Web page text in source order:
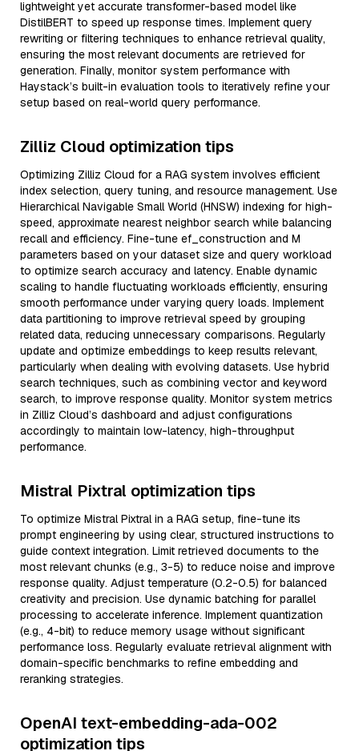
lightweight yet accurate transformer-based model like
DistilBERT to speed up response times. Implement query
rewriting or filtering techniques to enhance retrieval quality,
ensuring the most relevant documents are retrieved for
generation. Finally, monitor system performance with
Haystack’s built-in evaluation tools to iteratively refine your
setup based on real-world query performance.
Zilliz Cloud optimization tips
Optimizing Zilliz Cloud for a RAG system involves efficient
index selection, query tuning, and resource management. Use
Hierarchical Navigable Small World (HNSW) indexing for high-
speed, approximate nearest neighbor search while balancing
recall and efficiency. Fine-tune ef_construction and M
parameters based on your dataset size and query workload
to optimize search accuracy and latency. Enable dynamic
scaling to handle fluctuating workloads efficiently, ensuring
smooth performance under varying query loads. Implement
data partitioning to improve retrieval speed by grouping
related data, reducing unnecessary comparisons. Regularly
update and optimize embeddings to keep results relevant,
particularly when dealing with evolving datasets. Use hybrid
search techniques, such as combining vector and keyword
search, to improve response quality. Monitor system metrics
in Zilliz Cloud’s dashboard and adjust configurations
accordingly to maintain low-latency, high-throughput
performance.
Mistral Pixtral optimization tips
To optimize Mistral Pixtral in a RAG setup, fine-tune its
prompt engineering by using clear, structured instructions to
guide context integration. Limit retrieved documents to the
most relevant chunks (e.g., 3-5) to reduce noise and improve
response quality. Adjust temperature (0.2-0.5) for balanced
creativity and precision. Use dynamic batching for parallel
processing to accelerate inference. Implement quantization
(e.g., 4-bit) to reduce memory usage without significant
performance loss. Regularly evaluate retrieval alignment with
domain-specific benchmarks to refine embedding and
reranking strategies.
OpenAI text-embedding-ada-002
optimization tips